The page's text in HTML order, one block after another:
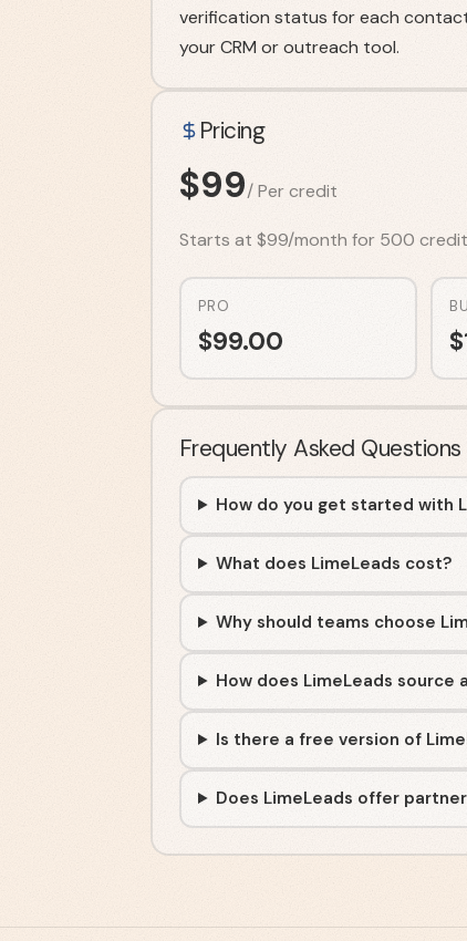
verification status for each
your CRM or outreach tool.
Pricing
$99/Per credit
Starts at $99/month for 500
PRO
$99.00 $
Frequently Asked Questions
How do you get started with
What does LimeLeads cost?
Why should teams choose
How does LimeLeads source
Is there a free version of
Does LimeLeads offer